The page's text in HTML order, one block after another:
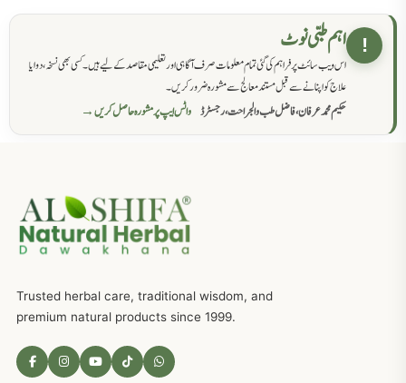
! اہم طبی نوٹ
اس ویب سائٹ پر فراہم کی گئی تمام معلومات صرف آگاہی اور تعلیمی مقاصد کے لیے ہیں۔ کسی بھی نسخہ، دوا یا
علاج کو اپنانے سے قبل مستند معالج سے مشورہ ضرور کریں۔
حکیم محمد عرفان، فاضل طب والجراحت، رجسٹرڈ واٹس ایپ پر مشورہ حاصل کریں →
Trusted herbal care, traditional wisdom, and
premium natural products since 1999.